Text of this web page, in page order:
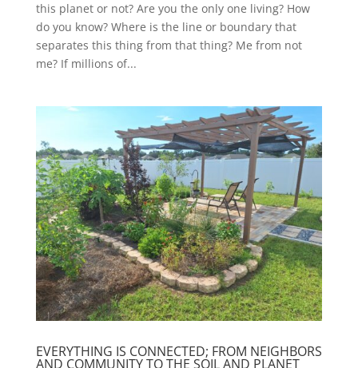
this planet or not? Are you the only one living? How
do you know? Where is the line or boundary that
separates this thing from that thing? Me from not
me? If millions of...
EVERYTHING IS CONNECTED; FROM NEIGHBORS
AND COMMUNITY TO THE SOIL AND PLANET